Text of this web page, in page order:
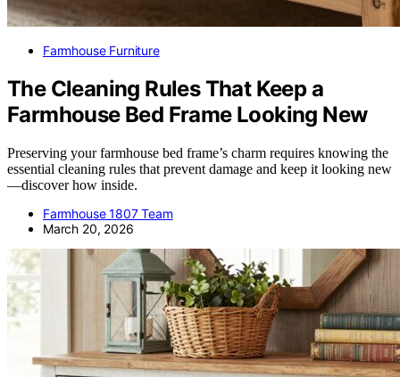
Farmhouse Furniture
The Cleaning Rules That Keep a
Farmhouse Bed Frame Looking New
Preserving your farmhouse bed frame’s charm requires knowing the
essential cleaning rules that prevent damage and keep it looking new
—discover how inside.
Farmhouse 1807 Team
March 20, 2026